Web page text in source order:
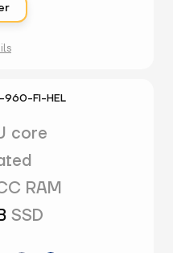
960-FI-HEL
core
RAM
SSD